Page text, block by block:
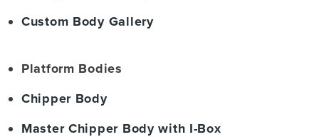
Custom Body Gallery
Platform Bodies
Chipper Body
Master Chipper Body with I-Box